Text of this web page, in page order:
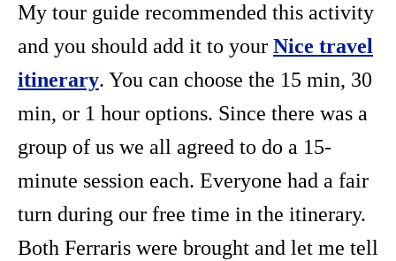
My tour guide recommended this activity
and you should add it to your Nice travel
itinerary. You can choose the 15 min, 30
min, or 1 hour options. Since there was a
group of us we all agreed to do a 15-
minute session each. Everyone had a fair
turn during our free time in the itinerary.
Both Ferraris were brought and let me tell